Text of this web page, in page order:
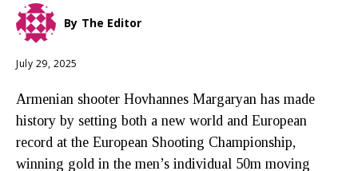
By The Editor
July 29, 2025
Armenian shooter Hovhannes Margaryan has made
history by setting both a new world and European
record at the European Shooting Championship,
winning gold in the men’s individual 50m moving